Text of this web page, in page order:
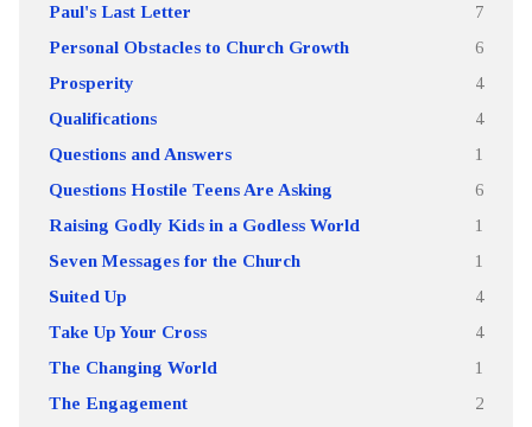
Paul's Last Letter 7
Personal Obstacles to Church Growth 6
Prosperity 4
Qualifications 4
Questions and Answers 1
Questions Hostile Teens Are Asking 6
Raising Godly Kids in a Godless World 1
Seven Messages for the Church 1
Suited Up 4
Take Up Your Cross 4
The Changing World 1
The Engagement 2